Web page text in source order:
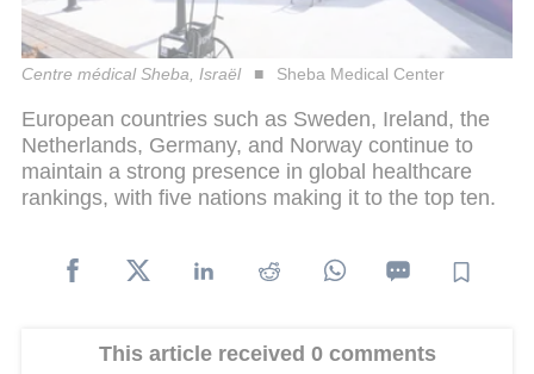
Centre médical Sheba, Israël Sheba Medical Center
European countries such as Sweden, Ireland, the
Netherlands, Germany, and Norway continue to
maintain a strong presence in global healthcare
rankings, with five nations making it to the top ten.
This article received 0 comments